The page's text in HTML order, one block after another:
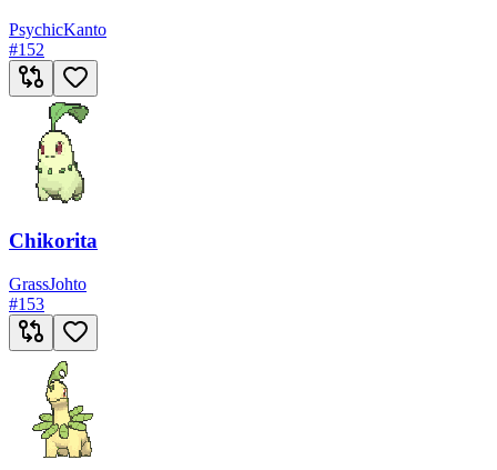
PsychicKanto
#152
Chikorita
GrassJohto
#153